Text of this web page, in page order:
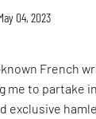
04, 2023
French
me to partake
exclusive